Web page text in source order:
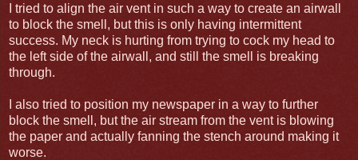
I tried to align the air vent in such a way to create an airwall
to block the smell, but this is only having intermittent
success. My neck is hurting from trying to cock my head to
the left side of the airwall, and still the smell is breaking
through.
I also tried to position my newspaper in a way to further
block the smell, but the air stream from the vent is blowing
the paper and actually fanning the stench around making it
worse.